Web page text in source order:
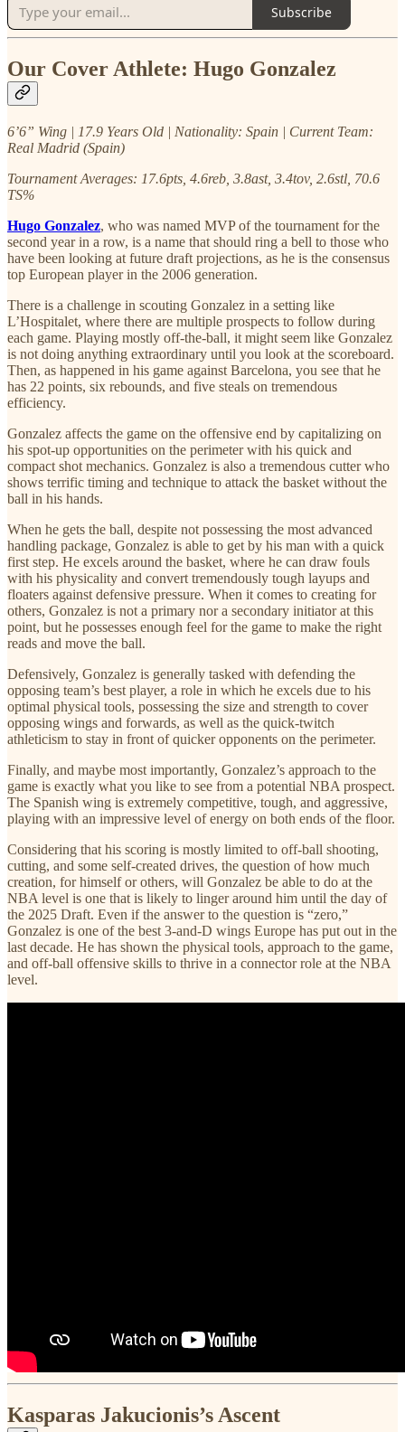
Subscribe
Our Cover Athlete: Hugo Gonzalez
6’6” Wing | 17.9 Years Old | Nationality: Spain | Current Team:
Real Madrid (Spain)
Tournament Averages: 17.6pts, 4.6reb, 3.8ast, 3.4tov, 2.6stl, 70.6
TS%
Hugo Gonzalez, who was named MVP of the tournament for the
second year in a row, is a name that should ring a bell to those who
have been looking at future draft projections, as he is the consensus
top European player in the 2006 generation.
There is a challenge in scouting Gonzalez in a setting like
L’Hospitalet, where there are multiple prospects to follow during
each game. Playing mostly off-the-ball, it might seem like Gonzalez
is not doing anything extraordinary until you look at the scoreboard.
Then, as happened in his game against Barcelona, you see that he
has 22 points, six rebounds, and five steals on tremendous
efficiency.
Gonzalez affects the game on the offensive end by capitalizing on
his spot-up opportunities on the perimeter with his quick and
compact shot mechanics. Gonzalez is also a tremendous cutter who
shows terrific timing and technique to attack the basket without the
ball in his hands.
When he gets the ball, despite not possessing the most advanced
handling package, Gonzalez is able to get by his man with a quick
first step. He excels around the basket, where he can draw fouls
with his physicality and convert tremendously tough layups and
floaters against defensive pressure. When it comes to creating for
others, Gonzalez is not a primary nor a secondary initiator at this
point, but he possesses enough feel for the game to make the right
reads and move the ball.
Defensively, Gonzalez is generally tasked with defending the
opposing team’s best player, a role in which he excels due to his
optimal physical tools, possessing the size and strength to cover
opposing wings and forwards, as well as the quick-twitch
athleticism to stay in front of quicker opponents on the perimeter.
Finally, and maybe most importantly, Gonzalez’s approach to the
game is exactly what you like to see from a potential NBA prospect.
The Spanish wing is extremely competitive, tough, and aggressive,
playing with an impressive level of energy on both ends of the floor.
Considering that his scoring is mostly limited to off-ball shooting,
cutting, and some self-created drives, the question of how much
creation, for himself or others, will Gonzalez be able to do at the
NBA level is one that is likely to linger around him until the day of
the 2025 Draft. Even if the answer to the question is “zero,”
Gonzalez is one of the best 3-and-D wings Europe has put out in the
last decade. He has shown the physical tools, approach to the game,
and off-ball offensive skills to thrive in a connector role at the NBA
level.
Kasparas Jakucionis’s Ascent